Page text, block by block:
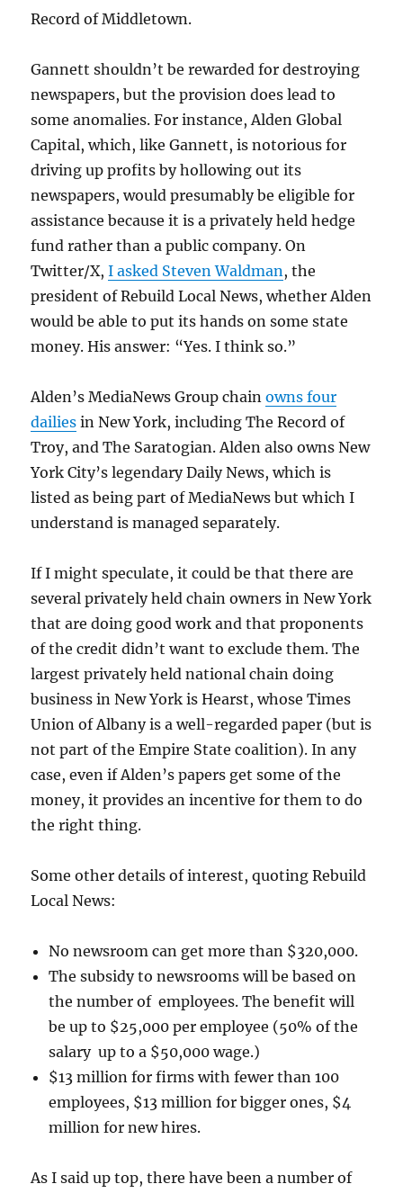
Record of Middletown.
Gannett shouldn’t be rewarded for destroying
newspapers, but the provision does lead to
some anomalies. For instance, Alden Global
Capital, which, like Gannett, is notorious for
driving up profits by hollowing out its
newspapers, would presumably be eligible for
assistance because it is a privately held hedge
fund rather than a public company. On
Twitter/X,I asked Steven Waldman, the
president of Rebuild Local News, whether Alden
would be able to put its hands on some state
money. His answer: “Yes. I think so.”
Alden’s MediaNews Group chainowns four
dailies in New York, including The Record of
Troy, and The Saratogian. Alden also owns New
York City’s legendary Daily News, which is
listed as being part of MediaNews but which I
understand is managed separately.
If I might speculate, it could be that there are
several privately held chain owners in New York
that are doing good work and that proponents
of the credit didn’t want to exclude them. The
largest privately held national chain doing
business in New York is Hearst, whose Times
Union of Albany is a well-regarded paper (but is
not part of the Empire State coalition). In any
case, even if Alden’s papers get some of the
money, it provides an incentive for them to do
the right thing.
Some other details of interest, quoting Rebuild
Local News:
No newsroom can get more than $320,000.
The subsidy to newsrooms will be based on
the number of employees. The benefit will
be up to $25,000 per employee (50% of the
salary up to a $50,000 wage.)
$13 million for firms with fewer than 100
employees, $13 million for bigger ones, $4
million for new hires.
As I said up top, there have been a number of